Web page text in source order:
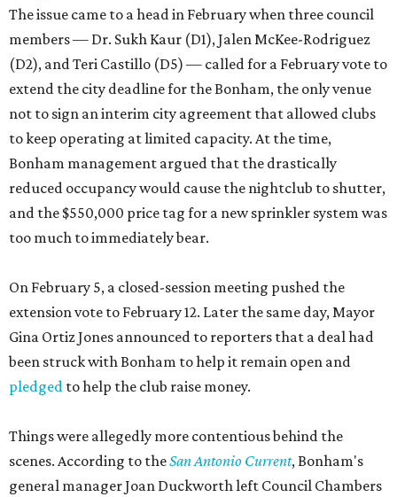
The issue came to a head in February when three council
members — Dr. Sukh Kaur (D1), Jalen McKee-Rodriguez
(D2), and Teri Castillo (D5) — called for a February vote to
extend the city deadline for the Bonham, the only venue
not to sign an interim city agreement that allowed clubs
to keep operating at limited capacity. At the time,
Bonham management argued that the drastically
reduced occupancy would cause the nightclub to shutter,
and the $550,000 price tag for a new sprinkler system was
too much to immediately bear.
On February 5, a closed-session meeting pushed the
extension vote to February 12. Later the same day, Mayor
Gina Ortiz Jones announced to reporters that a deal had
been struck with Bonham to help it remain open and
pledged to help the club raise money.
Things were allegedly more contentious behind the
scenes. According to theSan Antonio Current, Bonham's
general manager Joan Duckworth left Council Chambers